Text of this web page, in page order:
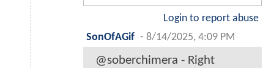
Login to report abuse
SonOfAGif - 8/14/2025, 4:09 PM
@soberchimera - Right